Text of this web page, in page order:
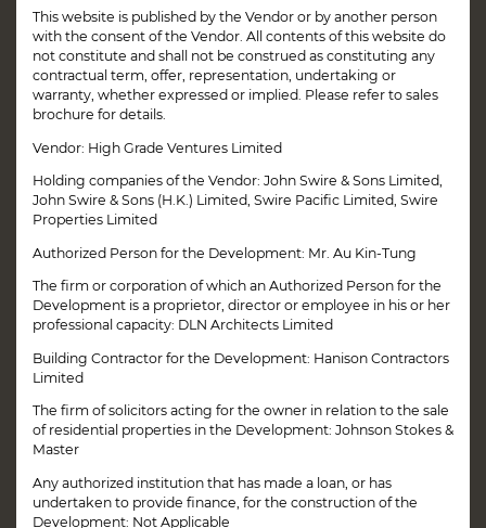
Disclaimer
Book Your Visit
This website is published by the Vendor or by another person
with the consent of the Vendor. All contents of this website do
not constitute and shall not be construed as constituting any
contractual term, offer, representation, undertaking or
warranty, whether expressed or implied. Please refer to sales
brochure for details.
Vendor: High Grade Ventures Limited
Holding companies of the Vendor: John Swire & Sons Limited,
John Swire & Sons (H.K.) Limited, Swire Pacific Limited, Swire
Properties Limited
Authorized Person for the Development: Mr. Au Kin-Tung
The firm or corporation of which an Authorized Person for the
Development is a proprietor, director or employee in his or her
professional capacity: DLN Architects Limited
Building Contractor for the Development: Hanison Contractors
Limited
The firm of solicitors acting for the owner in relation to the sale
of residential properties in the Development: Johnson Stokes &
Master
Any authorized institution that has made a loan, or has
undertaken to provide finance, for the construction of the
Development: Not Applicable